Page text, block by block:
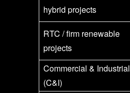
hybrid projects
RTC / firm renewable
projects
Commercial & Industrial
(C&I)